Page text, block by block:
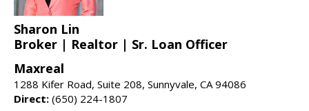
Sharon Lin
Broker | Realtor | Sr. Loan Officer
Maxreal
1288 Kifer Road, Suite 208, Sunnyvale, CA 94086
Direct: (650) 224-1807